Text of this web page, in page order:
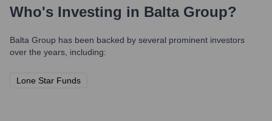
Who's Investing in Balta Group?
Balta Group has been backed by several prominent investors
over the years, including:
Lone Star Funds